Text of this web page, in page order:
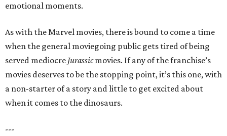
emotional moments.
As with the Marvel movies, there is bound to come a time
when the general moviegoing public gets tired of being
served mediocre Jurassicmovies. If any of the franchise’s
movies deserves to be the stopping point, it’s this one, with
a non-starter of a story and little to get excited about
when it comes to the dinosaurs.
---